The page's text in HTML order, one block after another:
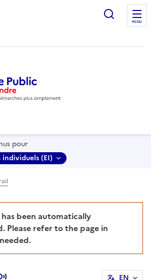
MENU
pour
(EI)
Please refer to the page in
EN